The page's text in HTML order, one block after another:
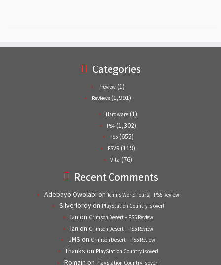
Categories
Preview (1)
Reviews (1,991)
Hardware (1)
PS4 (1,302)
PS5(655)
PSVR (119)
Vita (76)
Recent Comments
Adebayo Owolabi on Tennis World Tour 2 – PS5 Review
Silverlordyon PlayStation Country is over!
Ian on Crimson Desert – PS5 Review
Ian on Crimson Desert – PS5 Review
JMS on Crimson Desert – PS5 Review
Thanks on PlayStation Country is over!
Romain on PlayStation Country is over!